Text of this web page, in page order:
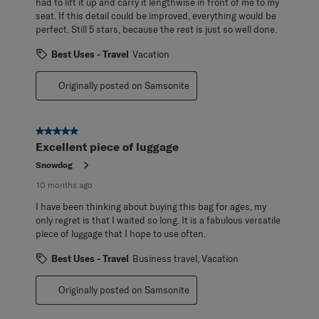
had to lift it up and carry it lengthwise in front of me to my
seat. If this detail could be improved, everything would be
perfect. Still 5 stars, because the rest is just so well done.
Best Uses - Travel Vacation
Originally posted on Samsonite
5 out of 5 stars.
Excellent piece of luggage
Snowdog
10 months ago
I have been thinking about buying this bag for ages, my
only regret is that I waited so long. It is a fabulous versatile
piece of luggage that I hope to use often.
Best Uses - Travel Business travel, Vacation
Originally posted on Samsonite